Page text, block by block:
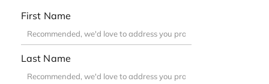
First Name
Last Name